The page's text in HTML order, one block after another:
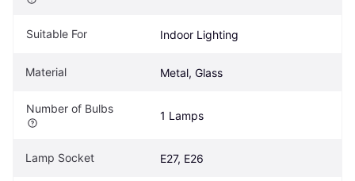
Suitable For Indoor Lighting
Material Metal, Glass
Number of Bulbs
1 Lamps
Lamp Socket E27, E26